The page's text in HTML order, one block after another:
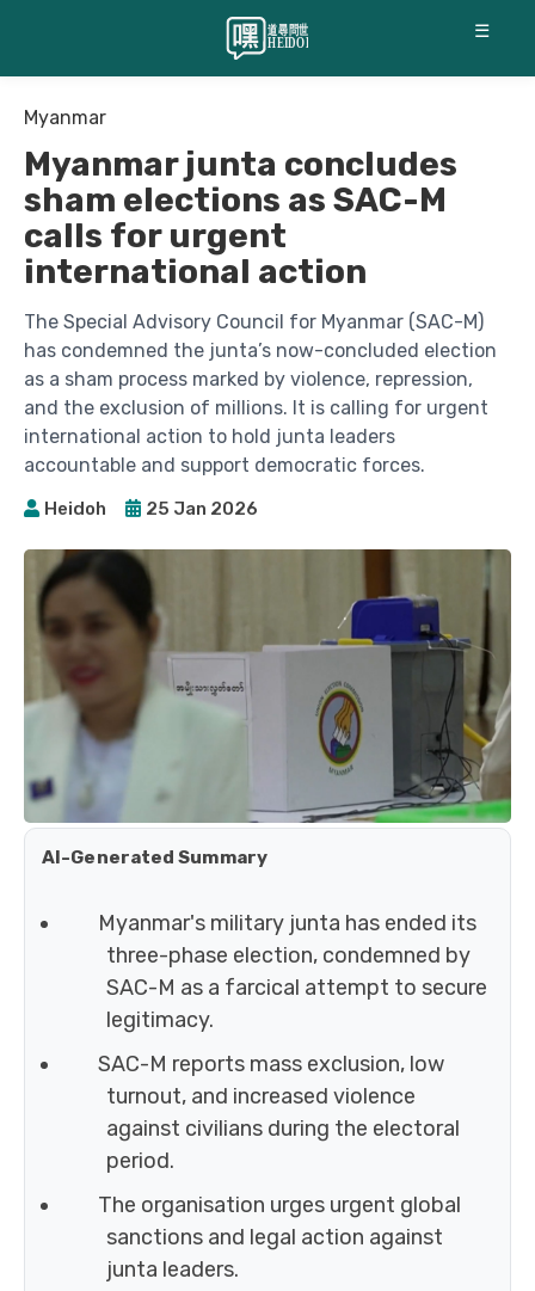
☰
Myanmar
Myanmar junta concludes
sham elections as SAC-M
calls for urgent
international action
The Special Advisory Council for Myanmar (SAC-M)
has condemned the junta’s now-concluded election
as a sham process marked by violence, repression,
and the exclusion of millions. It is calling for urgent
international action to hold junta leaders
accountable and support democratic forces.
Heidoh 25 Jan 2026
AI-Generated Summary
Myanmar's military junta has ended its
three-phase election, condemned by
SAC-M as a farcical attempt to secure
legitimacy.
SAC-M reports mass exclusion, low
turnout, and increased violence
against civilians during the electoral
period.
The organisation urges urgent global
sanctions and legal action against
junta leaders.